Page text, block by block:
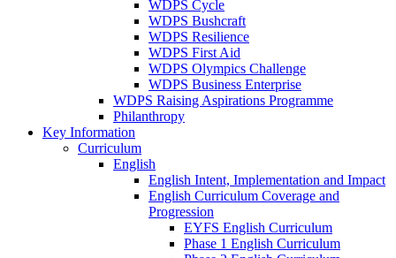
WDPS Cycle
WDPS Bushcraft
WDPS Resilience
WDPS First Aid
WDPS Olympics Challenge
WDPS Business Enterprise
WDPS Raising Aspirations Programme
Philanthropy
Key Information
Curriculum
English
English Intent, Implementation and Impact
English Curriculum Coverage and
Progression
EYFS English Curriculum
Phase 1 English Curriculum